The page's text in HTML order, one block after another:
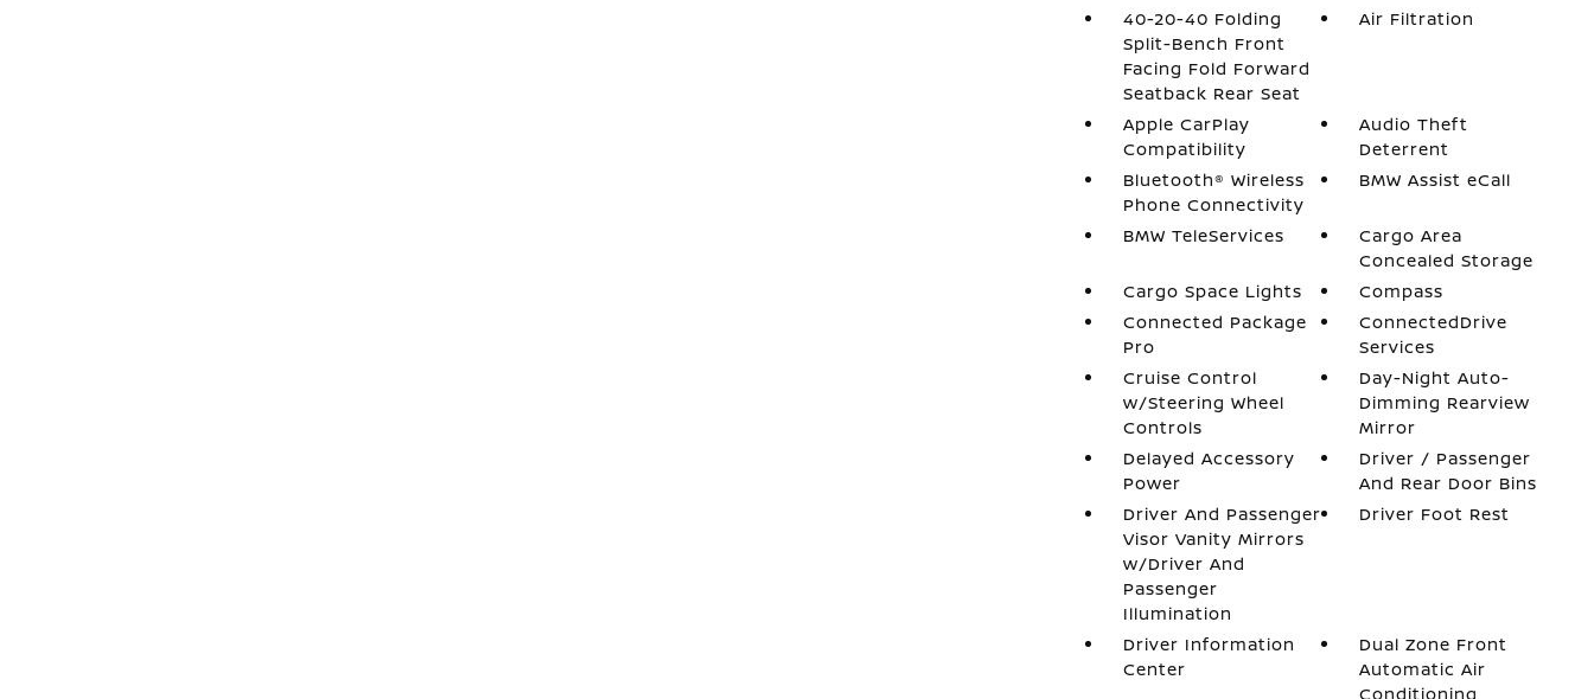
40-20-40 Folding
Split-Bench Front
Facing Fold Forward
Seatback Rear Seat
Air Filtration
Apple CarPlay
Compatibility
Audio Theft
Deterrent
Bluetooth® Wireless
Phone Connectivity
BMW Assist eCall
BMW TeleServices
Cargo Area
Concealed Storage
Cargo Space Lights
Compass
Connected Package
Pro
ConnectedDrive
Services
Cruise Control
w/Steering Wheel
Controls
Day-Night Auto-
Dimming Rearview
Mirror
Delayed Accessory
Power
Driver / Passenger
And Rear Door Bins
Driver And Passenger
Visor Vanity Mirrors
w/Driver And
Passenger
Illumination
Driver Foot Rest
Driver Information
Center
Dual Zone Front
Automatic Air
Conditioning